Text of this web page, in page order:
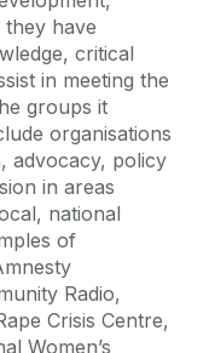
have
critical
in meeting the
groups it
organisations
advocacy, policy
in areas
national
of
Radio,
Crisis Centre,
Women’s